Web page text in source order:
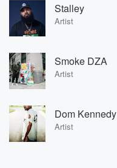
Stalley
Artist
Smoke DZA
Artist
Dom Kennedy
Artist